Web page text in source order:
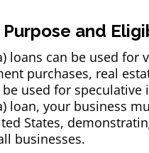
Purpose and
loans can be used
purchases, real
used for
loan, your business
States,
businesses.